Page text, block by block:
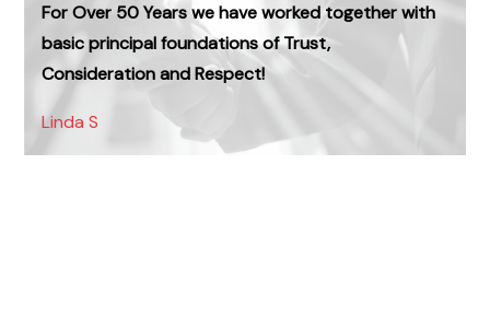
For Over 50 Years we have worked together with
basic principal foundations of Trust,
Consideration and Respect!
Linda S